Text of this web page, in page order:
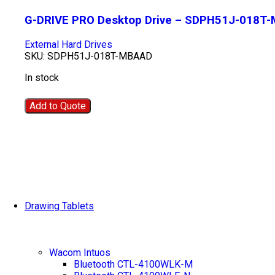
G-DRIVE PRO Desktop Drive – SDPH51J-018T-
External Hard Drives
SKU: SDPH51J-018T-MBAAD
In stock
Add to Quote
Drawing Tablets
Wacom Intuos
Bluetooth CTL-4100WLK-M